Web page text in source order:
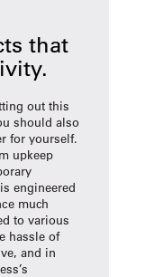
that
out this
should also
for yourself.
upkeep
engineered
much
to various
hassle of
and in